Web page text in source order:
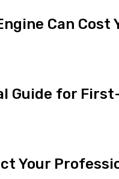
Can Cost
Guide for
Your